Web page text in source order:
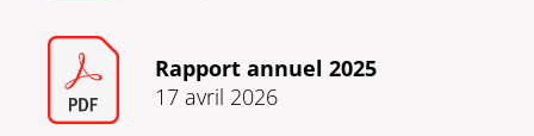
Rapport annuel 2025
17 avril 2026